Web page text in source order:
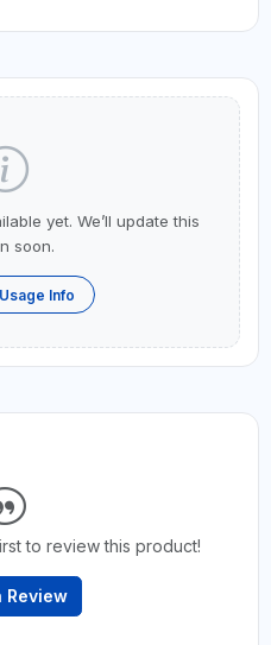
yet. We’ll update this
soon.
Info
to review this product!
Review